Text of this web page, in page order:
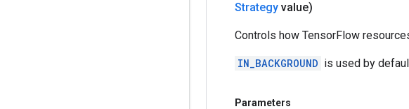
Strategy value)
Controls how TensorFlow
IN_BACKGROUND is used by
Parameters